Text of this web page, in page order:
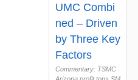
UMC Combi
ned – Driven
by Three Key
Factors
Commentary: TSMC